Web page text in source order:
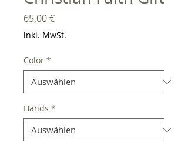
65,00 €Preis
inkl. MwSt.
Color *
Hands *